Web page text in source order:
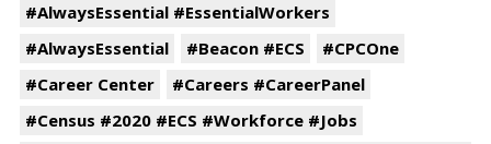
#AlwaysEssential #EssentialWorkers
#AlwaysEssential
#Beacon #ECS
#CPCOne
#Career Center
#Careers #CareerPanel
#Census #2020 #ECS #Workforce #Jobs